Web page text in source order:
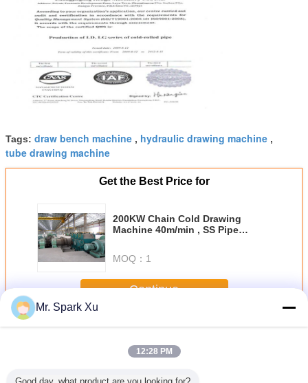
Tags: draw bench machine , hydraulic drawing machine ,
tube drawing machine
Get the Best Price for
200KW Chain Cold Drawing
Machine 40m/min , SS Pipe
MOQ： 1
Continue
MoreCold Drawing Machine
Mr. Spark Xu
12:28 PM